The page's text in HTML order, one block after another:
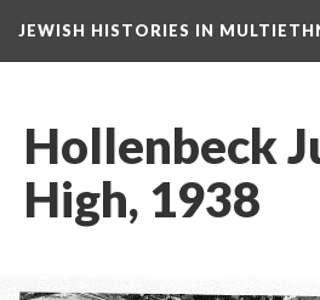
JEWISH HISTORIES IN
Hollenbeck
High, 1938